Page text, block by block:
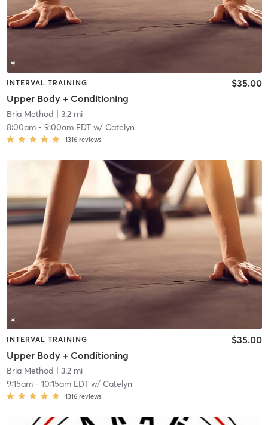
INTERVAL TRAINING
Upper Body + Conditioning
$35.00
Bria Method | 3.2 mi
8:00am- 9:00am EDTw/ Catelyn
1316 reviews
INTERVAL TRAINING
Upper Body + Conditioning
$35.00
Bria Method | 3.2 mi
9:15am- 10:15am EDTw/ Catelyn
1316 reviews